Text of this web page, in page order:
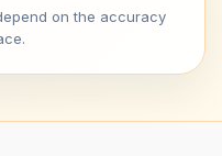
on the accuracy